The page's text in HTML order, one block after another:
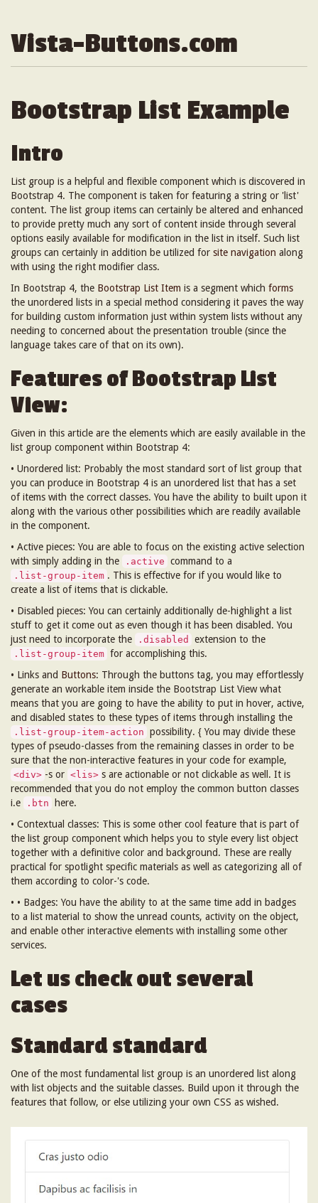
Vista-Buttons.com
Bootstrap List Example
Intro
List group is a helpful and flexible component which is discovered in
Bootstrap 4. The component is taken for featuring a string or 'list'
content. The list group items can certainly be altered and enhanced
to provide pretty much any sort of content inside through several
options easily available for modification in the list in itself. Such list
groups can certainly in addition be utilized for site navigation along
with using the right modifier class.
In Bootstrap 4, the Bootstrap List Item is a segment which forms
the unordered lists in a special method considering it paves the way
for building custom information just within system lists without any
needing to concerned about the presentation trouble (since the
language takes care of that on its own).
Features of Bootstrap List
View:
Given in this article are the elements which are easily available in the
list group component within Bootstrap 4:
• Unordered list: Probably the most standard sort of list group that
you can produce in Bootstrap 4 is an unordered list that has a set
of items with the correct classes. You have the ability to built upon it
along with the various other possibilities which are readily available
in the component.
• Active pieces: You are able to focus on the existing active selection
with simply adding in the
.active command to a
.list-group-item . This is effective for if you would like to
create a list of items that is clickable.
• Disabled pieces: You can certainly additionally de-highlight a list
stuff to get it come out as even though it has been disabled. You
just need to incorporate the
.disabled extension to the
.list-group-item for accomplishing this.
• Links and Buttons: Through the buttons tag, you may effortlessly
generate an workable item inside the Bootstrap List View what
means that you are going to have the ability to put in hover, active,
and disabled states to these types of items through installing the
.list-group-item-action possibility. { You may divide these
types of pseudo-classes from the remaining classes in order to be
sure that the non-interactive features in your code for example,
<div> -s or <lis> s are actionable or not clickable as well. It is
recommended that you do not employ the common button classes
i.e
.btn
here.
• Contextual classes: This is some other cool feature that is part of
the list group component which helps you to style every list object
together with a definitive color and background. These are really
practical for spotlight specific materials as well as categorizing all of
them according to color-'s code.
• • Badges: You have the ability to at the same time add in badges
to a list material to show the unread counts, activity on the object,
and enable other interactive elements with installing some other
services.
Let us check out several
cases
Standard standard
One of the most fundamental list group is an unordered list along
with list objects and the suitable classes. Build upon it through the
features that follow, or else utilizing your own CSS as wished.